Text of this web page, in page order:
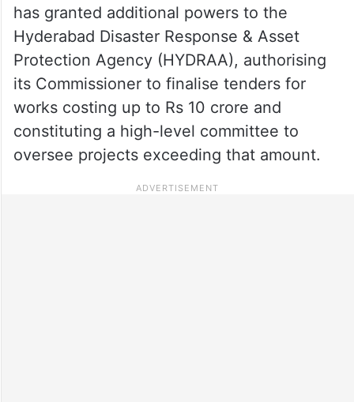
has granted additional powers to the
Hyderabad Disaster Response & Asset
Protection Agency (HYDRAA), authorising
its Commissioner to finalise tenders for
works costing up to Rs 10 crore and
constituting a high-level committee to
oversee projects exceeding that amount.